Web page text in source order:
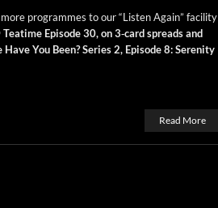
pro­grammes to our “Lis­ten Again” facil­i­ty
Teatime Episode 30, on 3‑card spreads and
Have You Been? Series 2, Episode 8: Seren­i­ty
Read More